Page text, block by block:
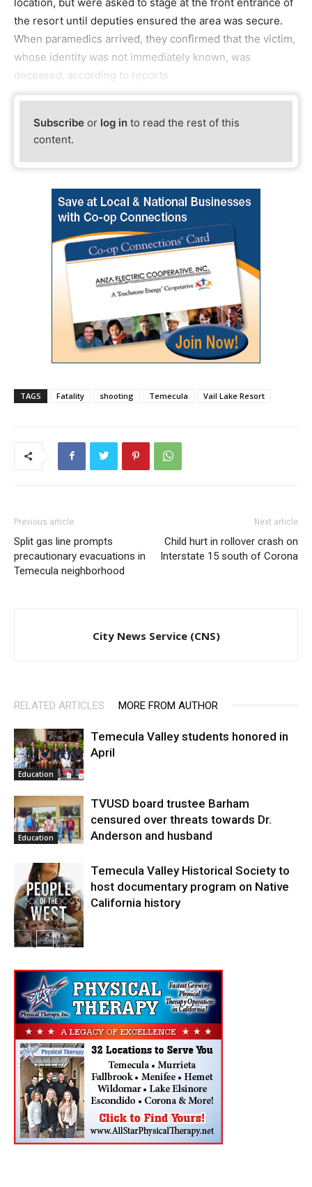
the resort until deputies ensured the area was secure.
When paramedics arrived, they confirmed that the victim,
whose identity was not immediately known, was
deceased, according to reports
Subscribe or log in to read the rest of this
content.
TAGS Fatality shooting Temecula Vail Lake Resort
Previous article
Split gas line prompts
precautionary evacuations in
Temecula neighborhood
Next article
Child hurt in rollover crash on
Interstate 15 south of Corona
City News Service (CNS)
RELATED ARTICLES MORE FROM AUTHOR
Education
Temecula Valley students honored in
April
Education
TVUSD board trustee Barham
censured over threats towards Dr.
Anderson and husband
In My City
Temecula Valley Historical Society to
host documentary program on Native
California history